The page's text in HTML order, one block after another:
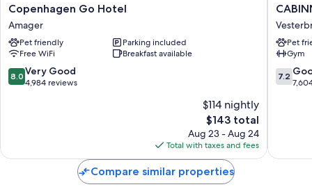
Copenhagen
Go
Hotel
Amager
Copenhagen Go Hotel
Amager
Pet friendly
Parking included
Free WiFi
Breakfast available
8.0
out
reviews
8.0 Very Good
4,984 reviews
$114 nightly
The
price
is
$143
$143 total
Aug 23 - Aug 24
Total with taxes and fees
CABINN
Pet
Gym
7.2
out
7.2
Compare similar properties